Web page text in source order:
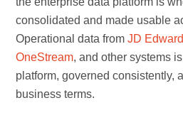
consolidated and made usable
Operational data fromJD
OneStream, and other systems
platform, governed consistently,
business terms.